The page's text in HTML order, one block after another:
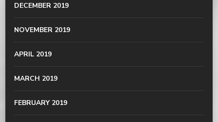
DECEMBER 2019
NOVEMBER 2019
APRIL 2019
MARCH 2019
FEBRUARY 2019